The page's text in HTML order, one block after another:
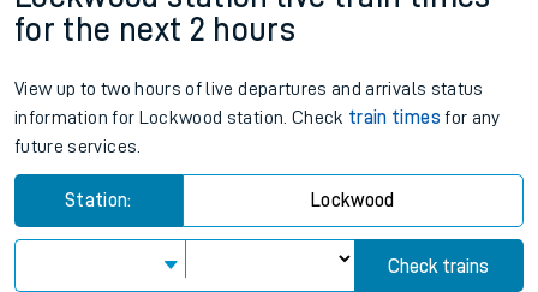
for the next 2 hours
View up to two hours of live departures and arrivals status
information for Lockwood station. Check train times for any
future services.
Station: Lockwood
Check trains